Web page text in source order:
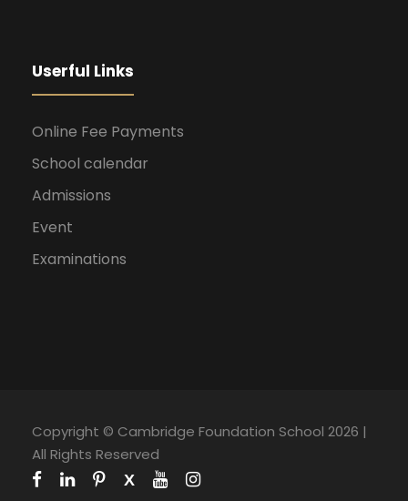
Userful Links
Online Fee Payments
School calendar
Admissions
Event
Examinations
Copyright © Cambridge Foundation School 2026 |
All Rights Reserved